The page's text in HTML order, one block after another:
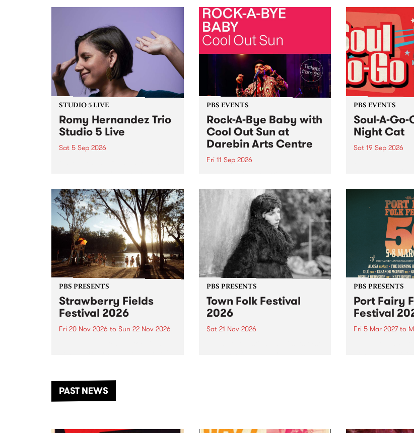
by Moorina Bonini, Chi Tran and
Nithya Iyer at West Space
Gallery, Collingwood Yards .
Against the homogenising force
of generative AI...
Sunday August
STUDIO 5 LIVE
Romy Hernandez Trio
Studio 5 Live
Sat 5 Sep 2026
in to Fiesta Jazz on Saturday
September 5 from 11am.
PBS EVENTS
Rock-A-Bye Baby with
Cool Out Sun at
Darebin Arts Centre
Fri 11 Sep 2026
this September featuring Cool
Out Sun .
PBS EVENTS
Soul-A-Go-
Night Cat
Sat 19 Sep 2026
PBS PRESENTS
Strawberry Fields
Festival 2026
Fri 20 Nov 2026 to Sun 22 Nov 2026
another unforgettable weekend
of music, art and connection.
PBS PRESENTS
Town Folk Festival
2026
Sat 21 Nov 2026
PBS PRESENTS
Port Fairy
Festival
Fri 5 Mar 2027to
PAST NEWS